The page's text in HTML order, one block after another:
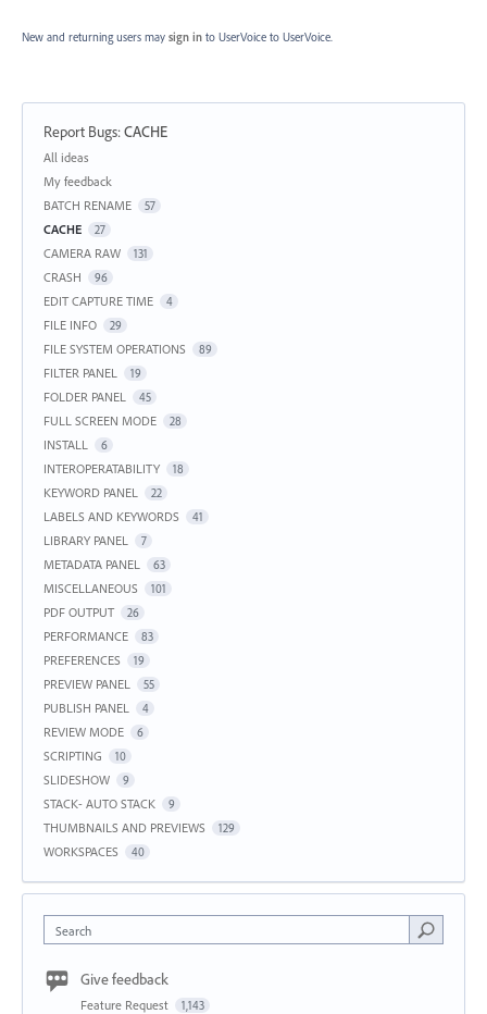
New and returning users may sign in to UserVoice to UserVoice.
Report Bugs:CACHE
Categories
All ideas
My feedback
BATCH RENAME
57
CACHE 27
CAMERA RAW 131
CRASH 96
EDIT CAPTURE TIME 4
FILE INFO 29
FILE SYSTEM OPERATIONS 89
FILTER PANEL 19
FOLDER PANEL 45
FULL SCREEN MODE 28
INSTALL 6
INTEROPERATABILITY 18
KEYWORD PANEL 22
LABELS AND KEYWORDS 41
LIBRARY PANEL 7
METADATA PANEL 63
MISCELLANEOUS 101
PDF OUTPUT 26
PERFORMANCE 83
PREFERENCES 19
PREVIEW PANEL 55
PUBLISH PANEL 4
REVIEW MODE 6
SCRIPTING 10
SLIDESHOW 9
STACK- AUTO STACK 9
THUMBNAILS AND PREVIEWS 129
WORKSPACES 40
Search
Give feedback
Feature Request 1,143